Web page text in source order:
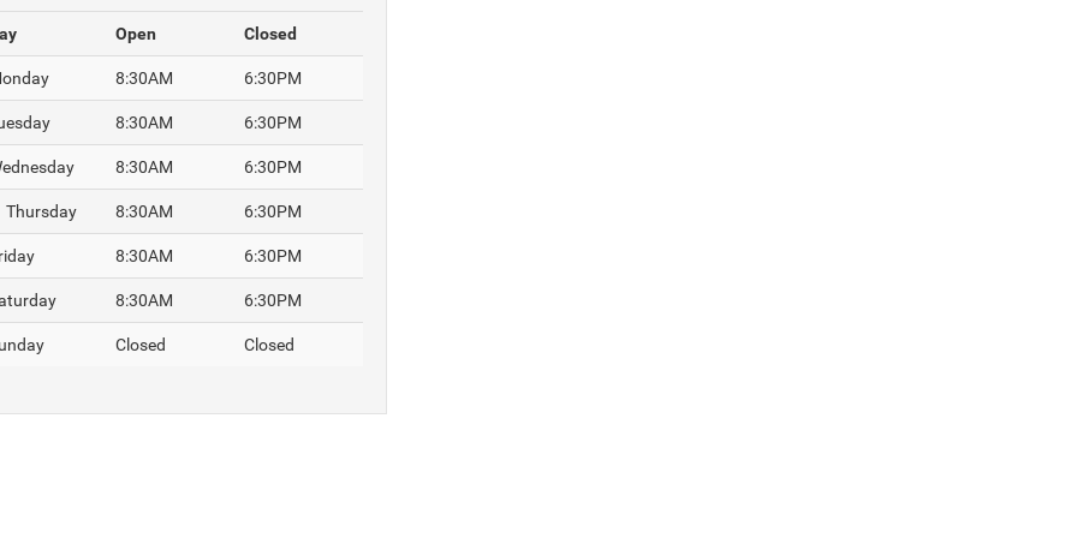
Open Closed
8:30AM 6:30PM
8:30AM 6:30PM
8:30AM 6:30PM
Thursday 8:30AM 6:30PM
8:30AM 6:30PM
8:30AM 6:30PM
Closed Closed